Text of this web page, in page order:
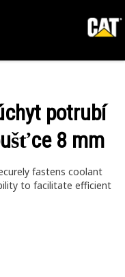
potrubí
8 mm
fastens coolant
to facilitate efficient